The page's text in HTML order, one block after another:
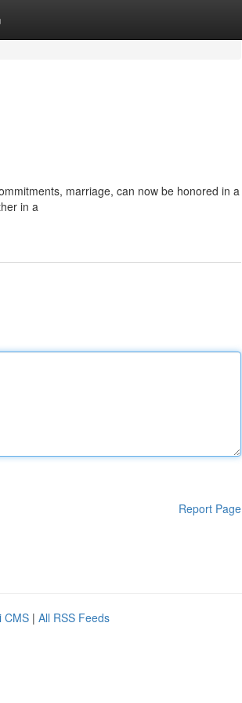
marriage, can now be honored in a
in a
Report Page
CMS | All RSS Feeds